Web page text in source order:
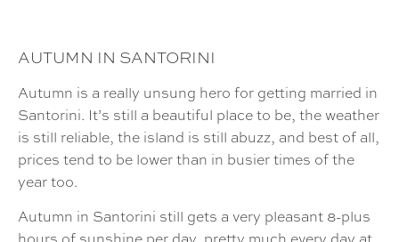
AUTUMN IN SANTORINI
Autumn is a really unsung hero for getting married in
Santorini. It’s still a beautiful place to be, the weather
is still reliable, the island is still abuzz, and best of all,
prices tend to be lower than in busier times of the
year too.
Autumn in Santorini still gets a very pleasant 8-plus